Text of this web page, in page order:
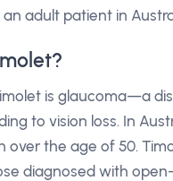
adult patient in
is glaucoma—a
to vision loss. In
the age of 50.
diagnosed with